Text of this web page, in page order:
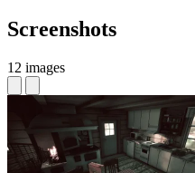
Screenshots
12 images